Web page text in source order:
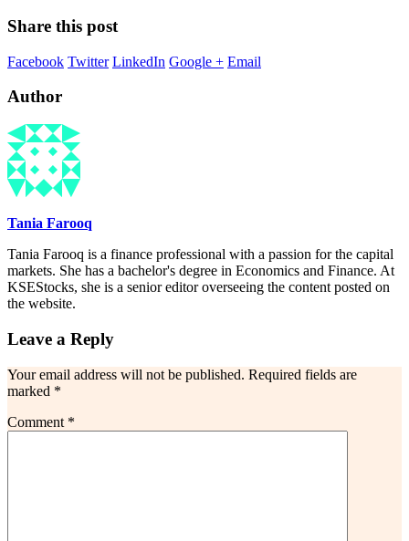
Share this post
Facebook Twitter LinkedIn Google + Email
Author
Tania Farooq
Tania Farooq is a finance professional with a passion for the capital
markets. She has a bachelor's degree in Economics and Finance. At
KSEStocks, she is a senior editor overseeing the content posted on
the website.
Leave a Reply
Your email address will not be published. Required fields are
marked *
Comment *